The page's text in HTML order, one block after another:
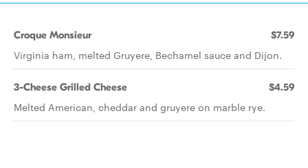
Croque Monsieur $7.59
Virginia ham, melted Gruyere, Bechamel sauce and Dijon.
3-Cheese Grilled Cheese $4.59
Melted American, cheddar and gruyere on marble rye.